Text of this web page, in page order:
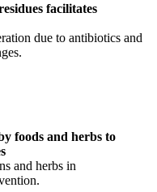
facilitates
due to antibiotics and
foods and herbs to
and herbs in